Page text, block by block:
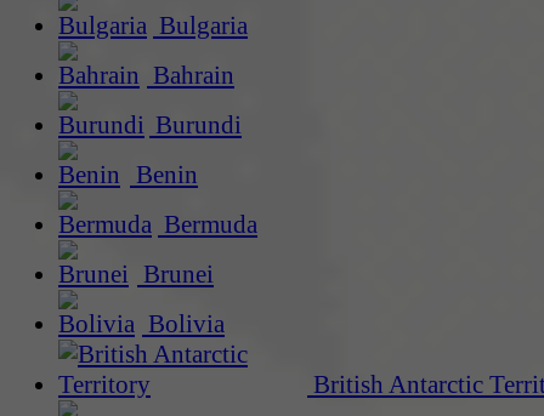
Bulgaria
Bahrain
Burundi
Benin
Bermuda
Brunei
Bolivia
British Antarctic